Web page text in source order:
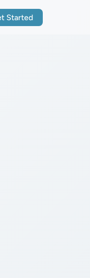
Started